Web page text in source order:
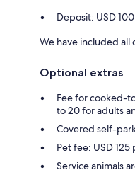
Deposit: USD
We have included
Optional extras
Fee for cooked-
to 20 for adults
Covered self-
Pet fee: USD
Service animals